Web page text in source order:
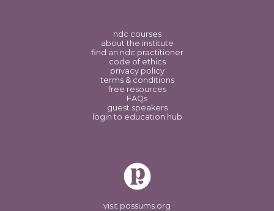
ndc courses
about the institute
find an ndc practitioner
code of ethics
privacy policy
terms & conditions
free resources
FAQs
guest speakers
login to education hub
visit possums.org